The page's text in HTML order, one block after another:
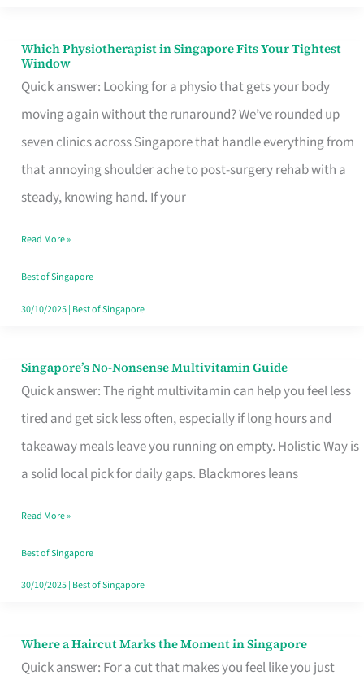
Which Physiotherapist in Singapore Fits Your Tightest
Window
Quick answer: Looking for a physio that gets your body
moving again without the runaround? We’ve rounded up
seven clinics across Singapore that handle everything from
that annoying shoulder ache to post-surgery rehab with a
steady, knowing hand. If your
Which
Physiotherapist
in
Singapore
Fits
Your
Window
Read More »
Best of Singapore
30/10/2025| Best of Singapore
Singapore’s No-Nonsense Multivitamin Guide
Quick answer: The right multivitamin can help you feel less
tired and get sick less often, especially if long hours and
takeaway meals leave you running on empty. Holistic Way is
a solid local pick for daily gaps. Blackmores leans
Singapore’s
No-
Multivitamin
Read More »
Best of Singapore
30/10/2025| Best of Singapore
Where a Haircut Marks the Moment in Singapore
Quick answer: For a cut that makes you feel like you just
Where